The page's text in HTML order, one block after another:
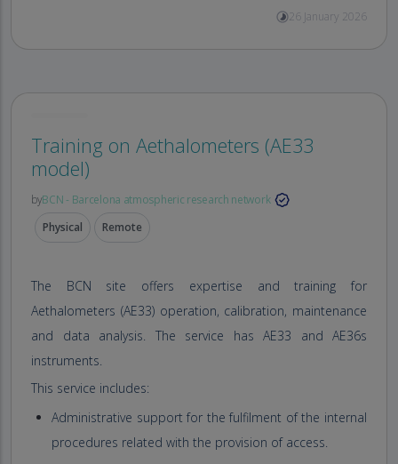
26 January 2026
Training on Aethalometers (AE33
model)
byBCN - Barcelona atmospheric research network
Physical
Remote
The BCN site offers expertise and training for
Aethalometers (AE33) operation, calibration, maintenance
and data analysis. The service has AE33 and AE36s
instruments.
This service includes:
Administrative support for the fulfilment of the internal
procedures related with the provision of access.